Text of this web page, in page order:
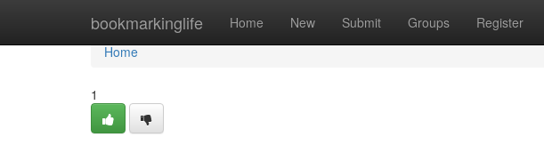
bookmarkinglife Home New Submit Groups Register
Home
Home
1